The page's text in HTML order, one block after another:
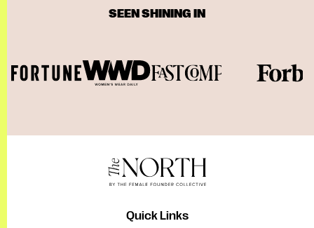
SEEN SHINING IN
Quick Links